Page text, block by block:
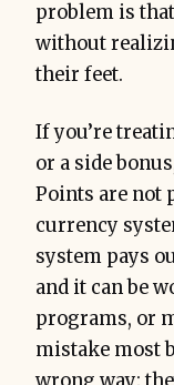
problem is
without
their feet.
If you’re
or a side
Points are not
currency
system pays
and it can be
programs, or
mistake most